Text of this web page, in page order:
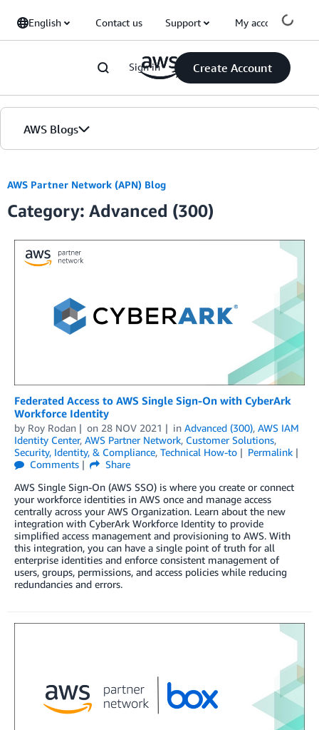
English Contact us Support My account
Sign in Create Account
AWS Blogs
Blogs
Editions
AWS Partner Network (APN) Blog
Category: Advanced (300)
Federated Access to AWS Single Sign-On with CyberArk
Workforce Identity
by Roy Rodan on 28 NOV 2021 in Advanced (300), AWS IAM
Identity Center, AWS Partner Network, Customer Solutions,
Security, Identity, & Compliance, Technical How-to
Permalink
Comments
Share
AWS Single Sign-On (AWS SSO) is where you create or connect
your workforce identities in AWS once and manage access
centrally across your AWS Organization. Learn about the new
integration with CyberArk Workforce Identity to provide
simplified access management and provisioning to AWS. With
this integration, you can have a single point of truth for all
enterprise identities and enforce consistent management of
users, groups, permissions, and access policies while reducing
redundancies and errors.